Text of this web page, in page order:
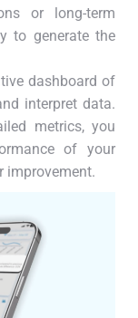
or long-term
to generate the
dashboard of
interpret data.
metrics, you
of your
improvement.